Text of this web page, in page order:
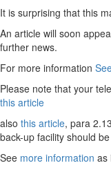
It is surprising that this
An article will soon
further news.
For more information
Please note that your
this article
also this article, para
back-up facility should
See more information as